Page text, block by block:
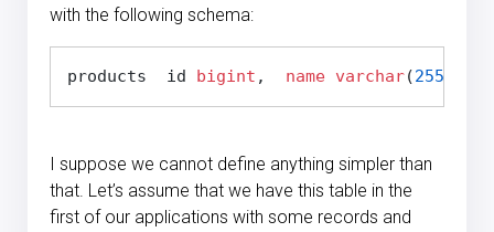
with the following schema:
products  id bigint , name varchar(255
I suppose we cannot define anything simpler than
that. Let’s assume that we have this table in the
first of our applications with some records and